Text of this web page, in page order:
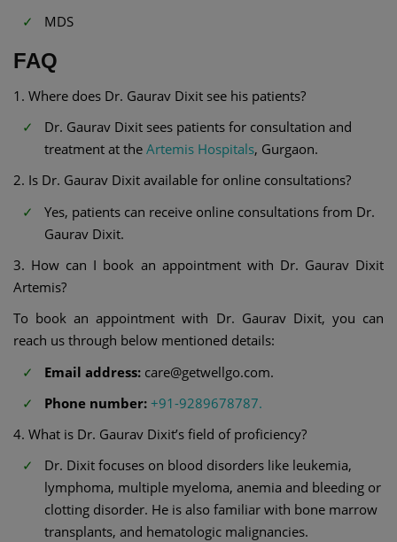
MDS
FAQ
1. Where does Dr. Gaurav Dixit see his patients?
Dr. Gaurav Dixit sees patients for consultation and
treatment at the Artemis Hospitals, Gurgaon.
2. Is Dr. Gaurav Dixit available for online consultations?
Yes, patients can receive online consultations from Dr.
Gaurav Dixit.
3. How can I book an appointment with Dr. Gaurav Dixit
Artemis?
To book an appointment with Dr. Gaurav Dixit, you can
reach us through below mentioned details:
Email address: care@getwellgo.com.
Phone number: +91-9289678787.
4. What is Dr. Gaurav Dixit’s field of proficiency?
Dr. Dixit focuses on blood disorders like leukemia,
lymphoma, multiple myeloma, anemia and bleeding or
clotting disorder. He is also familiar with bone marrow
transplants, and hematologic malignancies.